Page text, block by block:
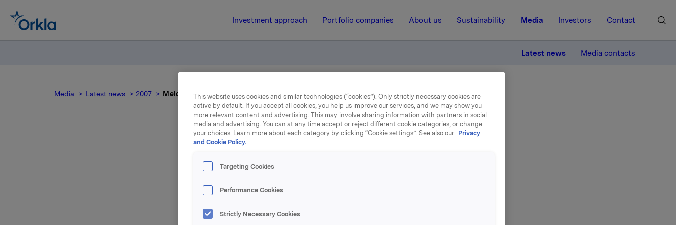
Investment approach Portfolio companies About us Sustainability Media Investors Contact
Latest news Media contacts
Media Latest news 2007 Meldepliktig handel - Stein Erik Hagen
19 November 2007, 9:46 | Regulatory information
Meldepliktig handel - Stein Erik
Etter dette kjøpet eier Stein Erik Hagen og nærstående 224 300 000 aksjer i
Orkla som tilsvarer 21,6 % av utestående antall aksjer.
This website uses cookies and similar technologies (“cookies”). Only strictly necessary cookies are
active by default. If you accept all cookies, you help us improve our services, and we may show you
more relevant content and advertising. This may involve sharing information with partners in social
media and advertising. You can at any time accept or reject different cookie categories, or change
your choices. Learn more about each category by clicking “Cookie settings”. See also our Privacy
and Cookie Policy.
Targeting Cookies
Performance Cookies
Strictly Necessary Cookies